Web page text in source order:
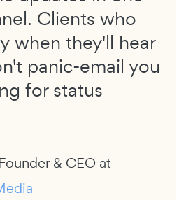
Clients who
when they'll hear
panic-email you
for status
& CEO at